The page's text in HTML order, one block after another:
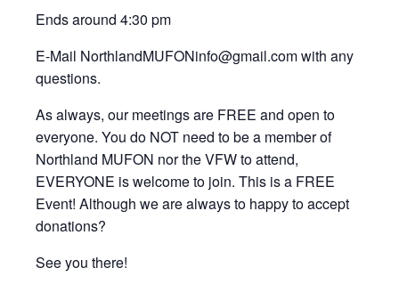
Ends around 4:30 pm
E-Mail NorthlandMUFONinfo@gmail.com with any
questions.
As always, our meetings are FREE and open to
everyone. You do NOT need to be a member of
Northland MUFON nor the VFW to attend,
EVERYONE is welcome to join. This is a FREE
Event! Although we are always to happy to accept
donations?
See you there!